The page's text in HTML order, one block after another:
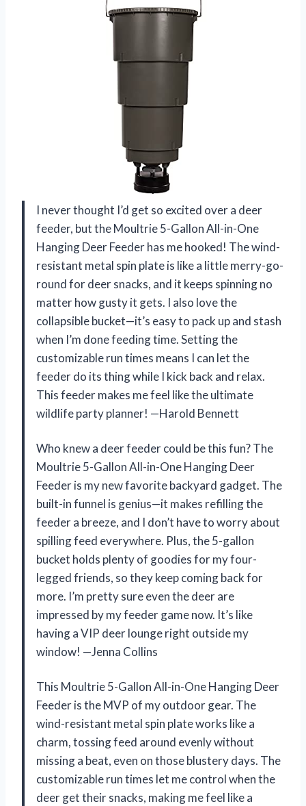
I never thought I’d get so excited over a deer
feeder, but the Moultrie 5-Gallon All-in-One
Hanging Deer Feeder has me hooked! The wind-
resistant metal spin plate is like a little merry-go-
round for deer snacks, and it keeps spinning no
matter how gusty it gets. I also love the
collapsible bucket—it’s easy to pack up and stash
when I’m done feeding time. Setting the
customizable run times means I can let the
feeder do its thing while I kick back and relax.
This feeder makes me feel like the ultimate
wildlife party planner! —Harold Bennett
Who knew a deer feeder could be this fun? The
Moultrie 5-Gallon All-in-One Hanging Deer
Feeder is my new favorite backyard gadget. The
built-in funnel is genius—it makes refilling the
feeder a breeze, and I don’t have to worry about
spilling feed everywhere. Plus, the 5-gallon
bucket holds plenty of goodies for my four-
legged friends, so they keep coming back for
more. I’m pretty sure even the deer are
impressed by my feeder game now. It’s like
having a VIP deer lounge right outside my
window! —Jenna Collins
This Moultrie 5-Gallon All-in-One Hanging Deer
Feeder is the MVP of my outdoor gear. The
wind-resistant metal spin plate works like a
charm, tossing feed around evenly without
missing a beat, even on those blustery days. The
customizable run times let me control when the
deer get their snacks, making me feel like a